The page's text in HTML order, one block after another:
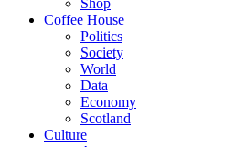
Shop
Coffee House
Politics
Society
World
Data
Economy
Scotland
Culture